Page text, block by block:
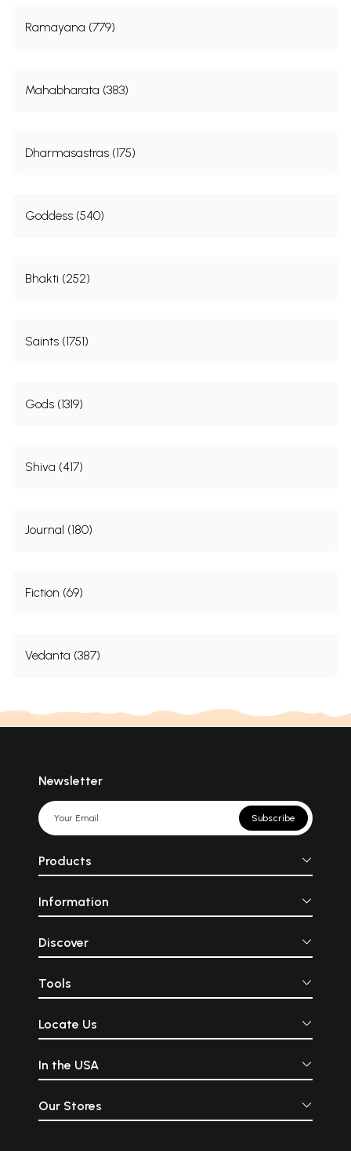
Ramayana (779)
Mahabharata (383)
Dharmasastras (175)
Goddess (540)
Bhakti (252)
Saints (1751)
Gods (1319)
Shiva (417)
Journal (180)
Fiction (69)
Vedanta (387)
Newsletter
Subscribe
Products
Information
Discover
Tools
Locate Us
In the USA
Our Stores